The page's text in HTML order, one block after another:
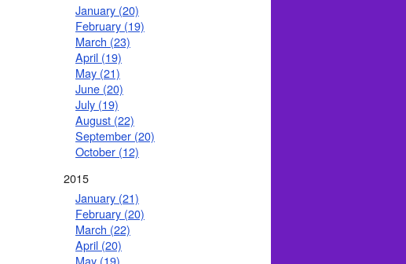
January (20)
February (19)
March (23)
April (19)
May (21)
June (20)
July (19)
August (22)
September (20)
October (12)
2015
January (21)
February (20)
March (22)
April (20)
May (19)